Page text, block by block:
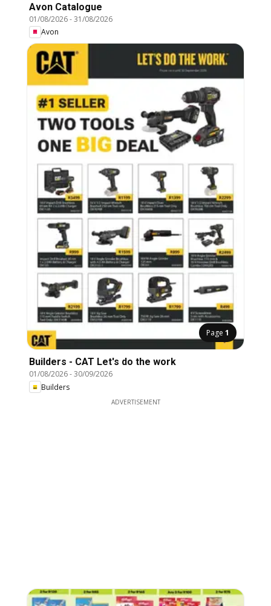
Avon Catalogue
01/08/2026-31/08/2026
Avon
Page 1
Builders - CAT Let's do the work
01/08/2026-30/09/2026
Builders
ADVERTISEMENT